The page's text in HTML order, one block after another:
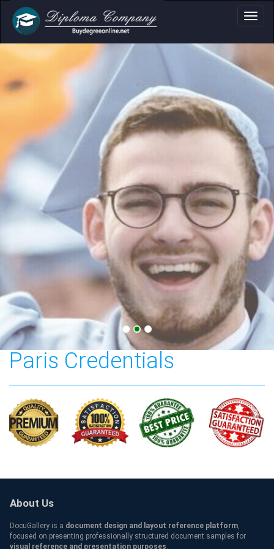
Certificate &
Professional document layouts
for academic and personal use
American University of
Paris Credentials
About Us
DocuGallery is a document design and layout reference platform,
focused on presenting professionally structured document samples for
visual reference and presentation purposes.